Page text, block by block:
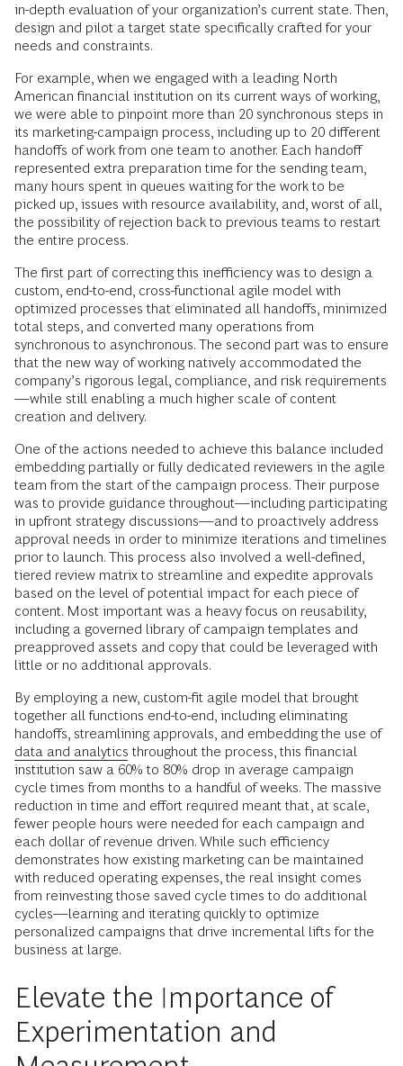
in-depth evaluation of your organization’s current state. Then,
design and pilot a target state specifically crafted for your
needs and constraints.
For example, when we engaged with a leading North
American financial institution on its current ways of working,
we were able to pinpoint more than 20 synchronous steps in
its marketing-campaign process, including up to 20 different
handoffs of work from one team to another. Each handoff
represented extra preparation time for the sending team,
many hours spent in queues waiting for the work to be
picked up, issues with resource availability, and, worst of all,
the possibility of rejection back to previous teams to restart
the entire process.
The first part of correcting this inefficiency was to design a
custom, end-to-end, cross-functional agile model with
optimized processes that eliminated all handoffs, minimized
total steps, and converted many operations from
synchronous to asynchronous. The second part was to ensure
that the new way of working natively accommodated the
company’s rigorous legal, compliance, and risk requirements
—while still enabling a much higher scale of content
creation and delivery.
One of the actions needed to achieve this balance included
embedding partially or fully dedicated reviewers in the agile
team from the start of the campaign process. Their purpose
was to provide guidance throughout—including participating
in upfront strategy discussions—and to proactively address
approval needs in order to minimize iterations and timelines
prior to launch. This process also involved a well-defined,
tiered review matrix to streamline and expedite approvals
based on the level of potential impact for each piece of
content. Most important was a heavy focus on reusability,
including a governed library of campaign templates and
preapproved assets and copy that could be leveraged with
little or no additional approvals.
By employing a new, custom-fit agile model that brought
together all functions end-to-end, including eliminating
handoffs, streamlining approvals, and embedding the use of
data and analytics throughout the process, this financial
institution saw a 60% to 80% drop in average campaign
cycle times from months to a handful of weeks. The massive
reduction in time and effort required meant that, at scale,
fewer people hours were needed for each campaign and
each dollar of revenue driven. While such efficiency
demonstrates how existing marketing can be maintained
with reduced operating expenses, the real insight comes
from reinvesting those saved cycle times to do additional
cycles—learning and iterating quickly to optimize
personalized campaigns that drive incremental lifts for the
business at large.
Elevate the Importance of
Experimentation and